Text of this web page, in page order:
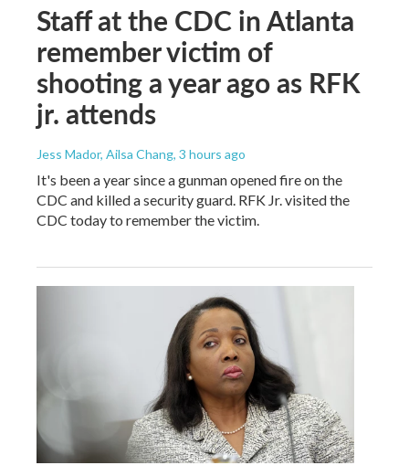
Staff at the CDC in Atlanta
remember victim of
shooting a year ago as RFK
jr. attends
Jess Mador, Ailsa Chang, 3 hours ago
It's been a year since a gunman opened fire on the
CDC and killed a security guard. RFK Jr. visited the
CDC today to remember the victim.